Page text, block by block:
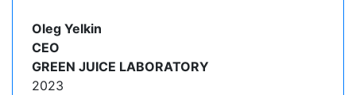
Oleg Yelkin
CEO
GREEN JUICE LABORATORY
2023